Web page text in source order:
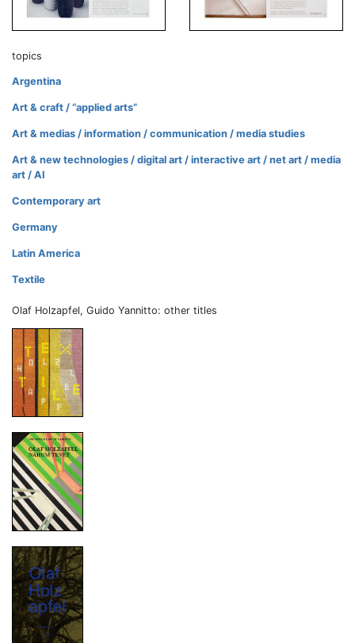
topics
Argentina
Art & craft / “applied arts”
Art & medias / information / communication / media studies
Art & new technologies / digital art / interactive art / net art / media
art / AI
Contemporary art
Germany
Latin America
Textile
Olaf Holzapfel, Guido Yannitto: other titles